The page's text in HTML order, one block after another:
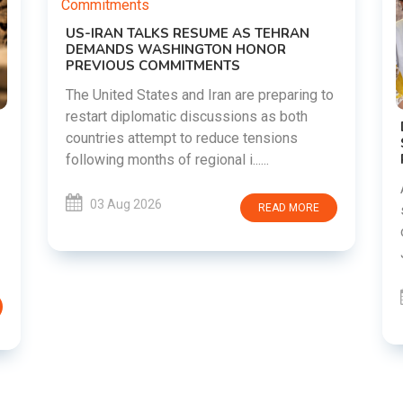
to
DIPKE SUPPORTS JHARKHAND
STUDENTS SEEKING FAIR JPSC AND JSSC
RECRUITMENT PROCESS
students in Jharkhand who are protesting
JSSC recruitment examinatio......